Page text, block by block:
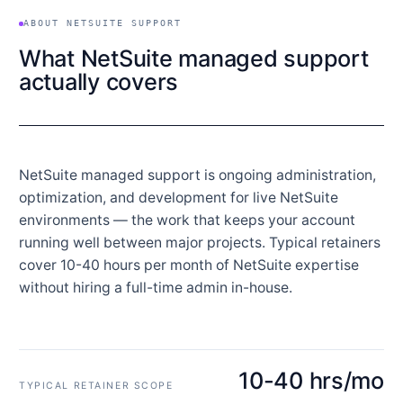
ABOUT NETSUITE SUPPORT
What NetSuite managed support
actually covers
NetSuite managed support is ongoing administration,
optimization, and development for live NetSuite
environments — the work that keeps your account
running well between major projects. Typical retainers
cover 10-40 hours per month of NetSuite expertise
without hiring a full-time admin in-house.
TYPICAL RETAINER SCOPE 10-40 hrs/mo